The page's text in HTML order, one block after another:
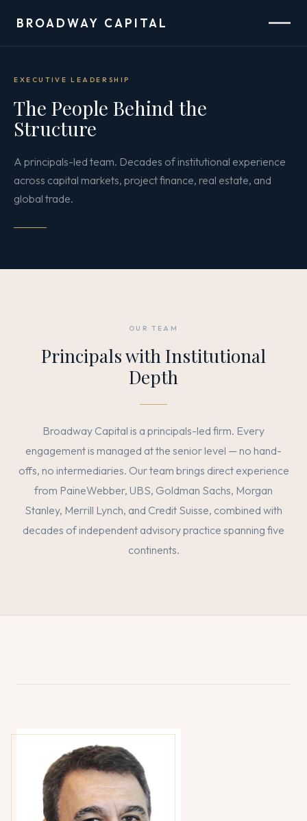
BROADWAY CAPITAL
EXECUTIVE LEADERSHIP
The People Behind the
Structure
A principals-led team. Decades of institutional experience
across capital markets, project finance, real estate, and
global trade.
OUR TEAM
Principals with Institutional
Depth
Broadway Capital is a principals-led firm. Every
engagement is managed at the senior level — no hand-
offs, no intermediaries. Our team brings direct experience
from PaineWebber, UBS, Goldman Sachs, Morgan
Stanley, Merrill Lynch, and Credit Suisse, combined with
decades of independent advisory practice spanning five
continents.